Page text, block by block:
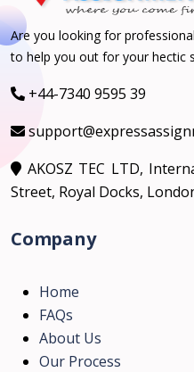
Are you looking for
to help you out for your hectic
+44-7340 9595 39
AKOSZ TEC LTD,
Street, Royal Docks,
Company
Home
FAQs
About Us
Our Process